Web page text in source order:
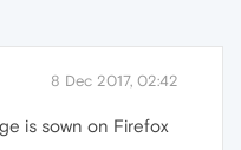
8 Dec 2017, 02:42
is sown on Firefox